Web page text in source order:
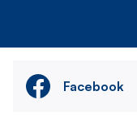
Facebook